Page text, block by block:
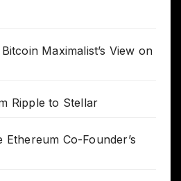
Maximalist’s View on
Ripple to Stellar
Co-Founder’s